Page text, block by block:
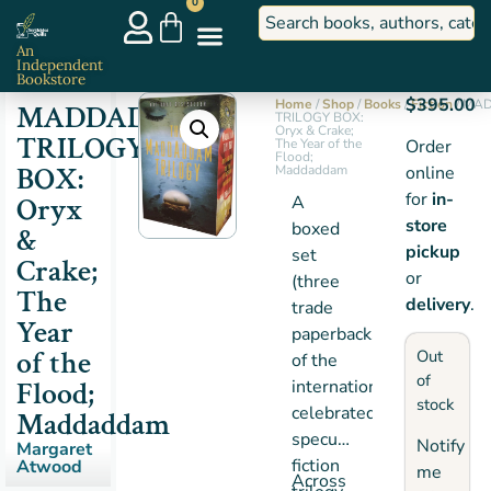
An
Independent
Bookstore
MADDADDAM
TRILOGY
BOX:
Oryx
&
Crake;
The
Year
of the
Flood;
Maddaddam
Margaret
Atwood
Home /Shop/Books/Fiction/
TRILOGY BOX:
Oryx & Crake;
The Year of the
Flood;
Maddaddam
A
boxed
set
(three
trade
paperbacks)
of the
internationally
celebrated
speculative
fiction
Across
$395.00
Order
online
forin-
store
pickup
or
delivery.
Out
of
stock
Notify
me